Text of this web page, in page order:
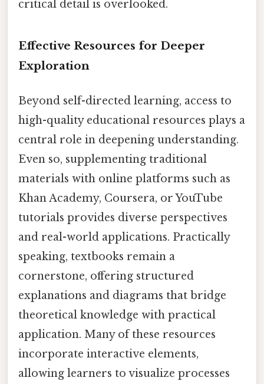
critical detail is overlooked.
Effective Resources for Deeper
Exploration
Beyond self-directed learning, access to
high-quality educational resources plays a
central role in deepening understanding.
Even so, supplementing traditional
materials with online platforms such as
Khan Academy, Coursera, or YouTube
tutorials provides diverse perspectives
and real-world applications. Practically
speaking, textbooks remain a
cornerstone, offering structured
explanations and diagrams that bridge
theoretical knowledge with practical
application. Many of these resources
incorporate interactive elements,
allowing learners to visualize processes